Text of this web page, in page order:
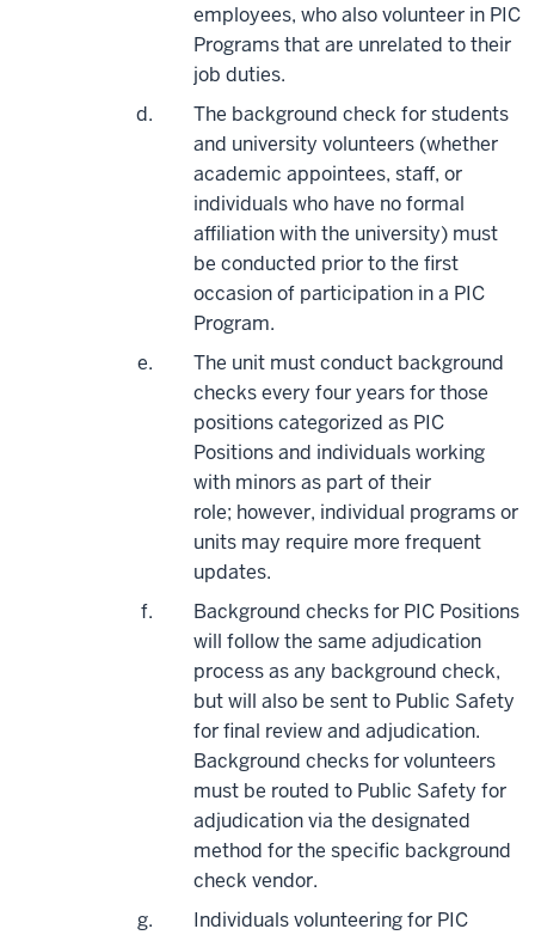
employees, who also volunteer in PIC
Programs that are unrelated to their
job duties.
The background check for students
and university volunteers (whether
academic appointees, staff, or
individuals who have no formal
affiliation with the university) must
be conducted prior to the first
occasion of participation in a PIC
Program.
The unit must conduct background
checks every four years for those
positions categorized as PIC
Positions and individuals working
with minors as part of their
role; however, individual programs or
units may require more frequent
updates.
Background checks for PIC Positions
will follow the same adjudication
process as any background check,
but will also be sent to Public Safety
for final review and adjudication.
Background checks for volunteers
must be routed to Public Safety for
adjudication via the designated
method for the specific background
check vendor.
Individuals volunteering for PIC